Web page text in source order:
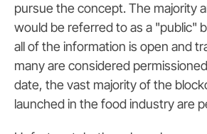
pursue the concept. The majority
would be referred to as a "public"
all of the information is open and
many are considered
date, the vast majority of the
launched in the food industry are